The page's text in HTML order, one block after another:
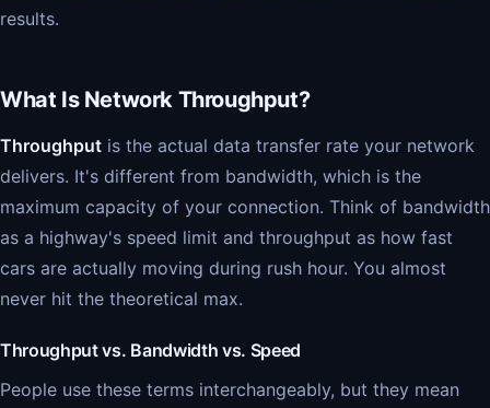
results.
What Is Network Throughput?
Throughput is the actual data transfer rate your network
delivers. It's different from bandwidth, which is the
maximum capacity of your connection. Think of bandwidth
as a highway's speed limit and throughput as how fast
cars are actually moving during rush hour. You almost
never hit the theoretical max.
Throughput vs. Bandwidth vs. Speed
People use these terms interchangeably, but they mean